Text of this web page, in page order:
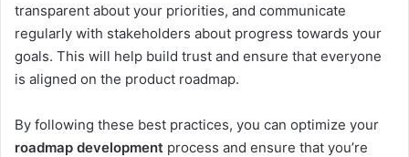
transparent about your priorities, and communicate
regularly with stakeholders about progress towards your
goals. This will help build trust and ensure that everyone
is aligned on the product roadmap.
By following these best practices, you can optimize your
roadmap development process and ensure that you’re